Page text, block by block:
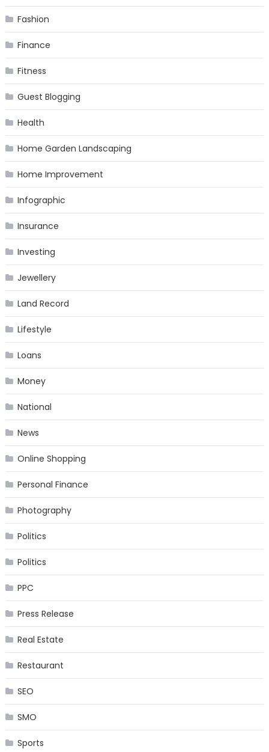
Fashion
Finance
Fitness
Guest Blogging
Health
Home Garden Landscaping
Home Improvement
Infographic
Insurance
Investing
Jewellery
Land Record
Lifestyle
Loans
Money
National
News
Online Shopping
Personal Finance
Photography
Politics
Politics
PPC
Press Release
Real Estate
Restaurant
SEO
SMO
Sports